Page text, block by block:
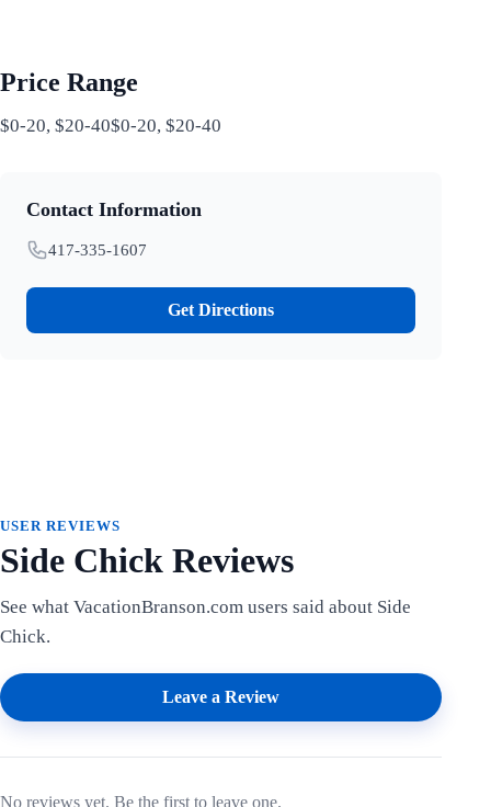
Price Range
$0-20, $20-40$0-20, $20-40
Contact Information
417-335-1607
Get Directions
USER REVIEWS
Side Chick Reviews
See what VacationBranson.com users said about Side
Chick.
Leave a Review
No reviews yet. Be the first to leave one.